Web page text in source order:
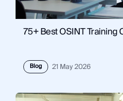
75+ Best OSINT Training
Blog 21 May 2026